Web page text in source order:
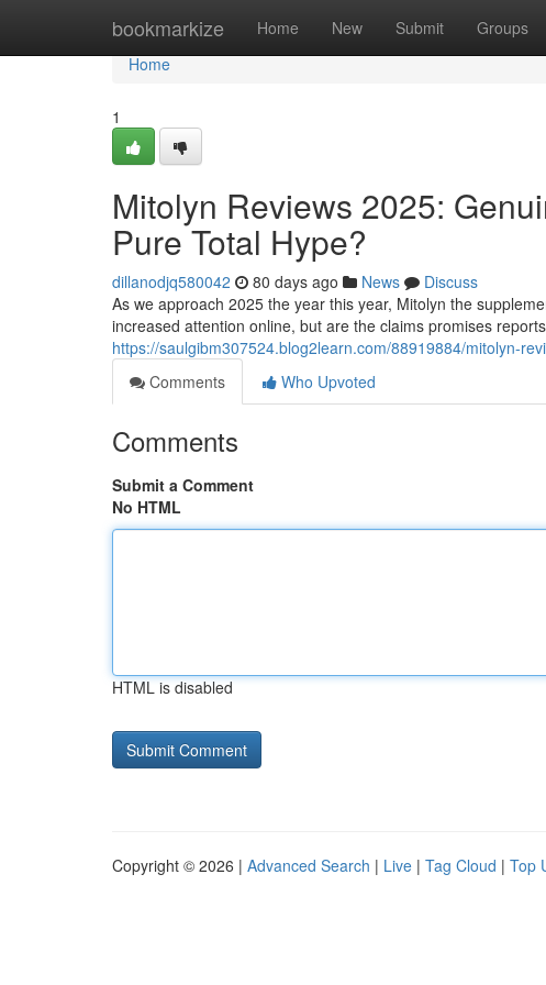
bookmarkize Home New Submit Groups
Home
Home
1
Mitolyn Reviews 2025:
Pure Total Hype?
dillanodjq580042 80 days ago News
Discuss
As we approach 2025 the year this year, Mitolyn the
increased attention online, but are the claims promises
https://saulgibm307524.blog2learn.com/88919884/mitolyn-
Comments
Who Upvoted
Comments
Submit a Comment
No HTML
HTML is disabled
Copyright © 2026 | Advanced Search | Live | Tag Cloud | Top